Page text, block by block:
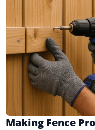
Making Fence